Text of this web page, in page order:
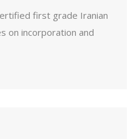
first grade Iranian
on incorporation and